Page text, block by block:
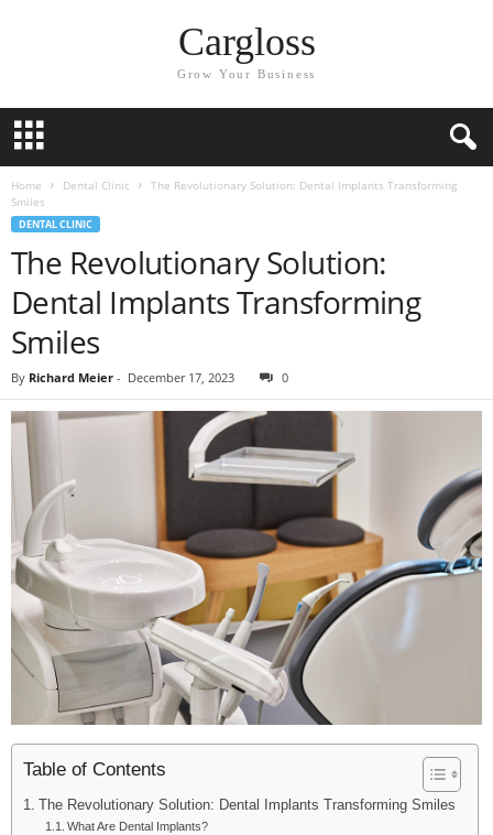
Cargloss
Grow Your Business
Home Dental Clinic
The Revolutionary Solution: Dental Implants Transforming
Smiles
DENTAL CLINIC
The Revolutionary Solution:
Dental Implants Transforming
Smiles
By Richard Meier - December 17, 2023 0
Table of Contents
The Revolutionary Solution: Dental Implants Transforming Smiles
What Are Dental Implants?